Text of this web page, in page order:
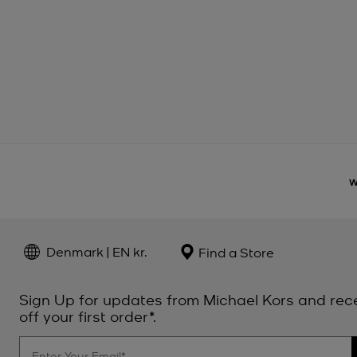
Denmark | EN kr. Find a Store
Sign Up for updates from Michael Kors and
off your first order*.